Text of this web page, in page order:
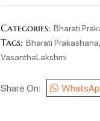
Categories:Bharati
Tags:Bharati Prakashana
VasanthaLakshmi
Share On: